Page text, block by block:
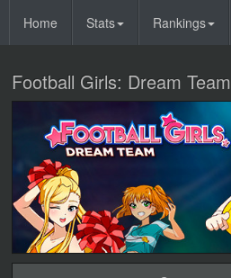
Home Stats Rankings
Football Girls: Dream Team